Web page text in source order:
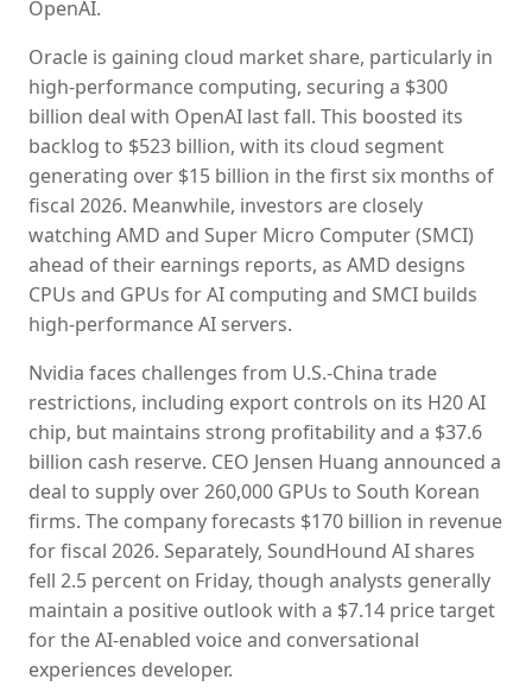
OpenAI.
Oracle is gaining cloud market share, particularly in
high-performance computing, securing a $300
billion deal with OpenAI last fall. This boosted its
backlog to $523 billion, with its cloud segment
generating over $15 billion in the first six months of
fiscal 2026. Meanwhile, investors are closely
watching AMD and Super Micro Computer (SMCI)
ahead of their earnings reports, as AMD designs
CPUs and GPUs for AI computing and SMCI builds
high-performance AI servers.
Nvidia faces challenges from U.S.-China trade
restrictions, including export controls on its H20 AI
chip, but maintains strong profitability and a $37.6
billion cash reserve. CEO Jensen Huang announced a
deal to supply over 260,000 GPUs to South Korean
firms. The company forecasts $170 billion in revenue
for fiscal 2026. Separately, SoundHound AI shares
fell 2.5 percent on Friday, though analysts generally
maintain a positive outlook with a $7.14 price target
for the AI-enabled voice and conversational
experiences developer.